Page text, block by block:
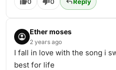
Ether moses
2 years ago
I fall in love with the song i
best for life